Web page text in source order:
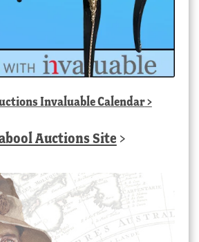
Invaluable Calendar>
Auctions Site >